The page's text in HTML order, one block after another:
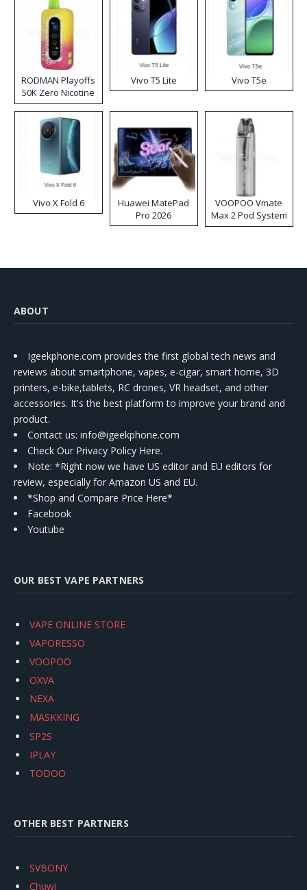
RODMAN Playoffs
50K Zero Nicotine
Disposable Vape
Vivo T5 Lite Vivo T5e
Vivo X Fold 6
Huawei MatePad
Pro 2026
VOOPOO Vmate
Max 2 Pod System
Kit
ABOUT
Igeekphone.com provides the first global tech news and
reviews about smartphone, vapes, e-cigar, smart home, 3D
printers, e-bike,tablets, RC drones, VR headset, and other
accessories. It's the best platform to improve your brand and
product.
Contact us: info@igeekphone.com
Check Our Privacy Policy Here.
Note: *Right now we have US editor and EU editors for
review, especially for Amazon US and EU.
*Shop and Compare Price Here*
Facebook
Youtube
OUR BEST VAPE PARTNERS
VAPE ONLINE STORE
VAPORESSO
VOOPOO
OXVA
NEXA
MASKKING
SP2S
IPLAY
TODOO
OTHER BEST PARTNERS
SVBONY
Chuwi